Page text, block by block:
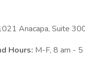
Anacapa, Suite
Hours: M-F, 8 am - 5